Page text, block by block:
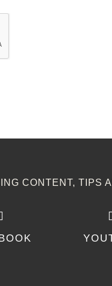
CONTENT,